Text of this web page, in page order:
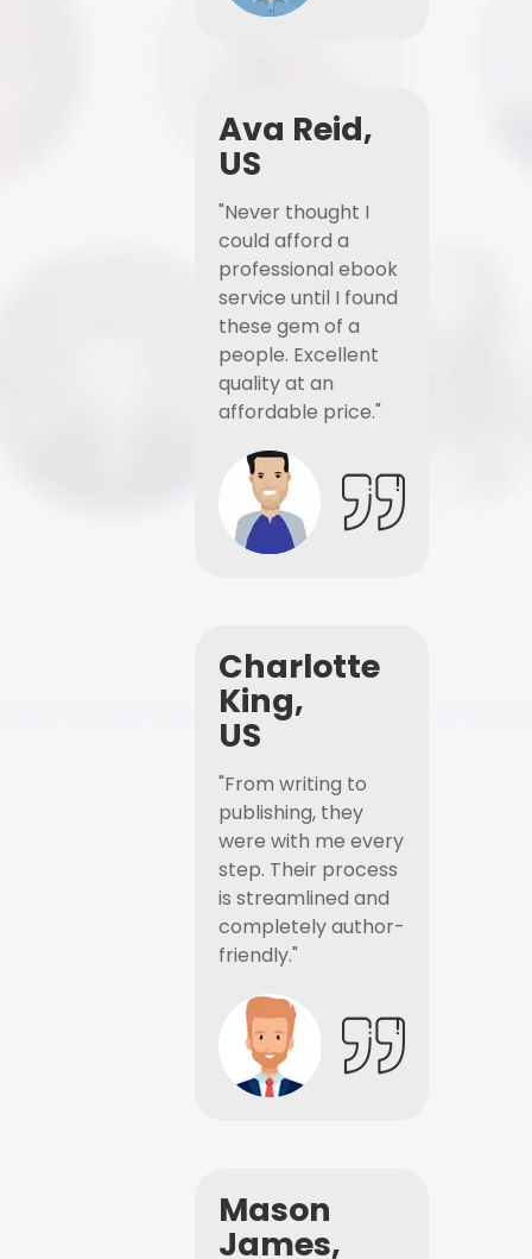
Ava Reid,
US
"Never thought I
could afford a
professional ebook
service until I found
these gem of a
people. Excellent
quality at an
affordable price."
Charlotte
King,
US
"From writing to
publishing, they
were with me every
step. Their process
is streamlined and
completely author-
friendly."
Mason
James,